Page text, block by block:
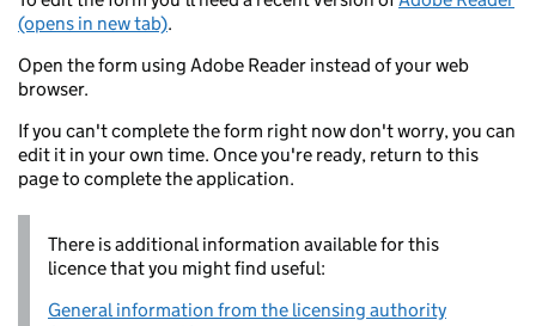
(opens in new tab).
Open the form using Adobe Reader instead of your web
browser.
If you can't complete the form right now don't worry, you can
edit it in your own time. Once you're ready, return to this
page to complete the application.
There is additional information available for this
licence that you might find useful:
General information from the licensing authority